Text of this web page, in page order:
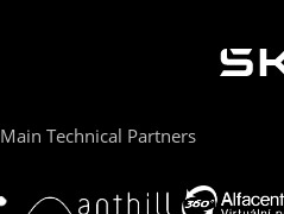
Main Technical Partners